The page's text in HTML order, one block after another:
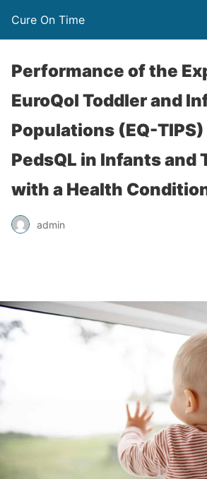
Cure On Time
Performance of the
EuroQol Toddler and
Populations (EQ-
PedsQL in Infants and
with a Health
admin